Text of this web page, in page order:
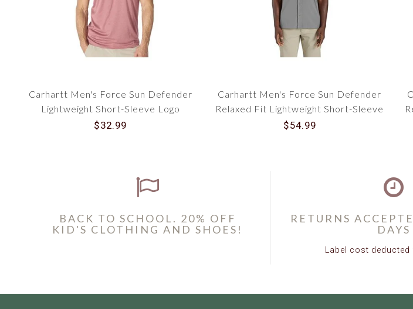
Carhartt Men's Force Sun Defender
Lightweight Short-Sleeve Logo
Graphic T-Shirt 106163
$32.99
Carhartt Men's Force Sun Defender
Relaxed Fit Lightweight Short-Sleeve
Shirt 106141
$54.99
BACK TO SCHOOL. 20% OFF
KID'S CLOTHING AND SHOES!
RETURNS
DAYS
Label cost